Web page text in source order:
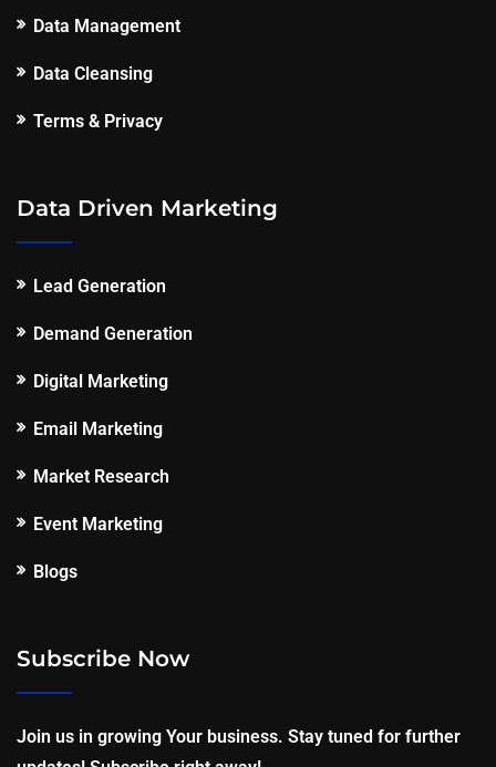
Data Management
Data Cleansing
Terms & Privacy
Data Driven Marketing
Lead Generation
Demand Generation
Digital Marketing
Email Marketing
Market Research
Event Marketing
Blogs
Subscribe Now
Join us in growing Your business. Stay tuned for further